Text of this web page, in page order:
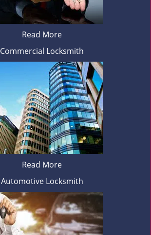
Read More
Commercial Locksmith
Read More
Automotive Locksmith